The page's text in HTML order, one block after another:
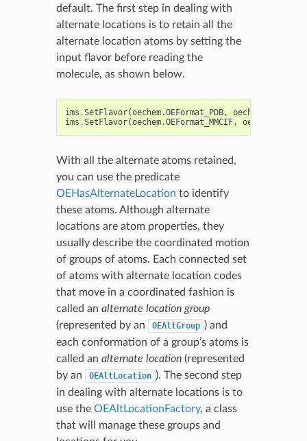
default. The first step in dealing with
alternate locations is to retain all the
alternate location atoms by setting the
input flavor before reading the
molecule, as shown below.
ims .SetFlavor(oechem.OEFormat_PDB, oechem
ims .SetFlavor(oechem.OEFormat_MMCIF, oechem
With all the alternate atoms retained,
you can use the predicate
OEHasAlternateLocation to identify
these atoms. Although alternate
locations are atom properties, they
usually describe the coordinated motion
of groups of atoms. Each connected set
of atoms with alternate location codes
that move in a coordinated fashion is
called an alternate location group
(represented by an
OEAltGroup ) and
each conformation of a group’s atoms is
called an alternate location(represented
by an
OEAltLocation ). The second step
in dealing with alternate locations is to
use the OEAltLocationFactory, a class
that will manage these groups and